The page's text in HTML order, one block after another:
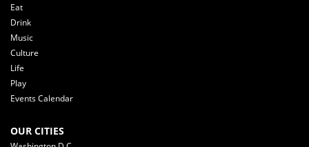
Eat
Drink
Music
Culture
Life
Play
Events Calendar
OUR CITIES